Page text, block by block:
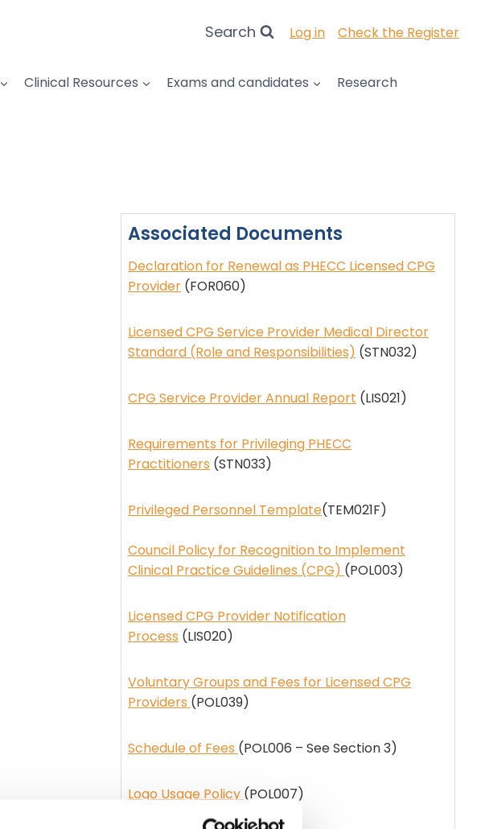
Search Log in Check the Register
Clinical Resources Exams and candidates Research
Associated Documents
Declaration for Renewal as PHECC Licensed CPG
Provider (FOR060)
Licensed CPG Service Provider Medical Director
Standard (Role and Responsibilities) (STN032)
CPG Service Provider Annual Report (LIS021)
Requirements for Privileging PHECC
Practitioners (STN033)
Privileged Personnel Template(TEM021F)
Council Policy for Recognition to Implement
Clinical Practice Guidelines (CPG) (POL003)
Licensed CPG Provider Notification
Process (LIS020)
Voluntary Groups and Fees for Licensed CPG
Providers (POL039)
Schedule of Fees (POL006 – See Section 3)
Logo Usage Policy (POL007)